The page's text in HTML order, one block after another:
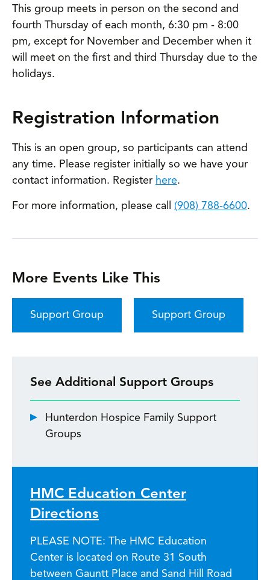
This group meets in person on the second and
fourth Thursday of each month, 6:30 pm - 8:00
pm, except for November and December when it
will meet on the first and third Thursday due to the
holidays.
Registration Information
This is an open group, so participants can attend
any time. Please register initially so we have your
contact information. Register here.
For more information, please call (908) 788-6600.
More Events Like This
Support Group Support Group
See Additional Support Groups
Hunterdon Hospice Family Support
Groups
HMC Education Center
Directions
PLEASE NOTE: The HMC Education
Center is located on Route 31 South
between Gauntt Place and Sand Hill Road